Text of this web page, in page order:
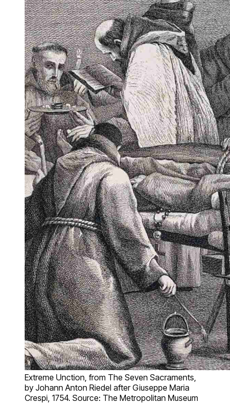
Extreme Unction, from The Seven Sacraments,
by Johann Anton Riedel after Giuseppe Maria
Crespi, 1754. Source: The Metropolitan Museum